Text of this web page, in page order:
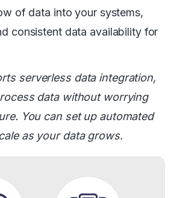
of data into your systems,
consistent data availability for
serverless data integration,
data without worrying
You can set up automated
as your data grows.